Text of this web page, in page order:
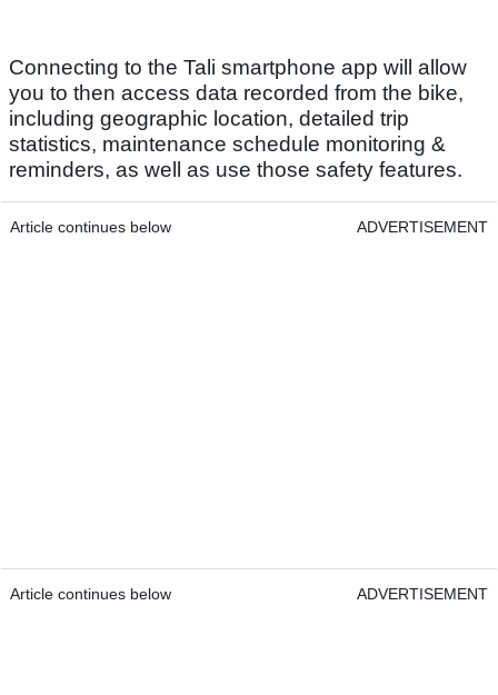
Connecting to the Tali smartphone app will allow
you to then access data recorded from the bike,
including geographic location, detailed trip
statistics, maintenance schedule monitoring &
reminders, as well as use those safety features.
Article continues below ADVERTISEMENT
Article continues below ADVERTISEMENT